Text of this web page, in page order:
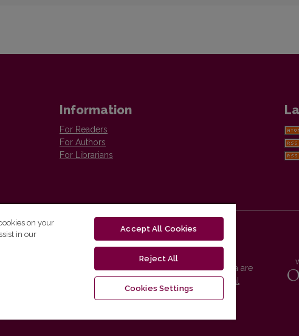
Information
For Readers
For Authors
For Librarians
Vilnius University Press platform and metadata are
distributed by
Creative Commons International
on your
in our
Accept All Cookies
Reject All
Cookies Settings